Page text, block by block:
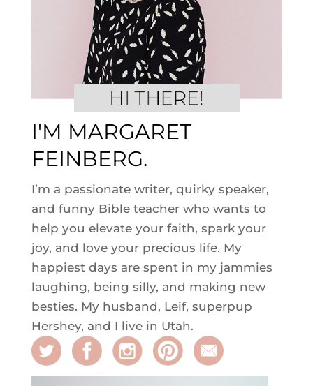
I'M MARGARET
FEINBERG.
I’m a passionate writer, quirky speaker,
and funny Bible teacher who wants to
help you elevate your faith, spark your
joy, and love your precious life. My
happiest days are spent in my jammies
laughing, being silly, and making new
besties. My husband, Leif, superpup
Hershey, and I live in Utah.